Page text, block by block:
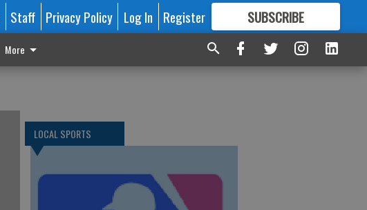
Staff Privacy Policy Log In Register SUBSCRIBE
FORMORE GREAT CONTENT
More
LOCAL SPORTS